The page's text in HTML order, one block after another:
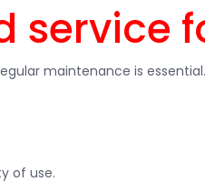
service
maintenance is
of use.